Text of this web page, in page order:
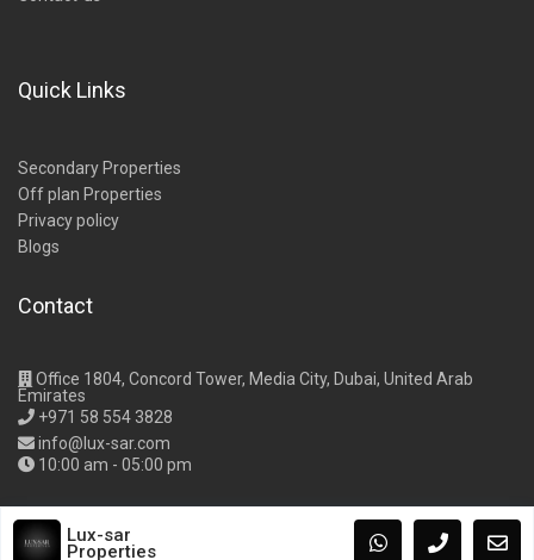
Quick Links
Secondary Properties
Off plan Properties
Privacy policy
Blogs
Contact
Office 1804, Concord Tower, Media City, Dubai, United Arab
Emirates
+971 58 554 3828
info@lux-sar.com
10:00 am - 05:00 pm
Copyright Lux-Sar Properties
Lux-sar
Properties